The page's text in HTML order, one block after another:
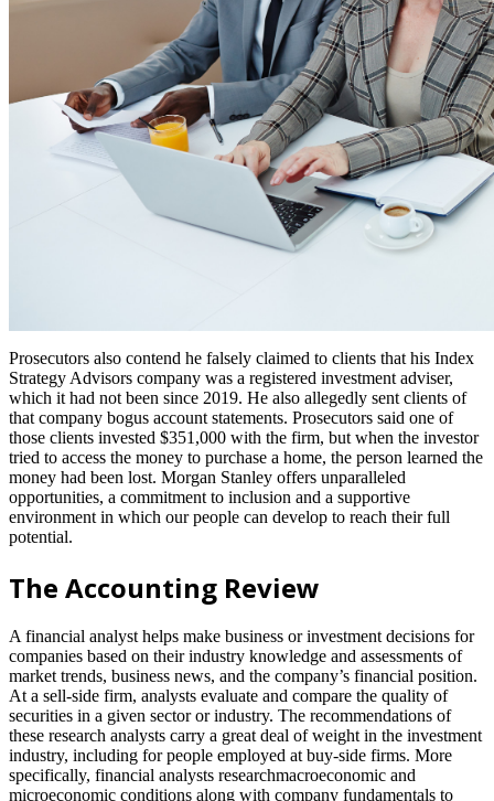
Prosecutors also contend he falsely claimed to clients that his Index
Strategy Advisors company was a registered investment adviser,
which it had not been since 2019. He also allegedly sent clients of
that company bogus account statements. Prosecutors said one of
those clients invested $351,000 with the firm, but when the investor
tried to access the money to purchase a home, the person learned the
money had been lost. Morgan Stanley offers unparalleled
opportunities, a commitment to inclusion and a supportive
environment in which our people can develop to reach their full
potential.
The Accounting Review
A financial analyst helps make business or investment decisions for
companies based on their industry knowledge and assessments of
market trends, business news, and the company’s financial position.
At a sell-side firm, analysts evaluate and compare the quality of
securities in a given sector or industry. The recommendations of
these research analysts carry a great deal of weight in the investment
industry, including for people employed at buy-side firms. More
specifically, financial analysts researchmacroeconomic and
microeconomic conditions along with company fundamentals to